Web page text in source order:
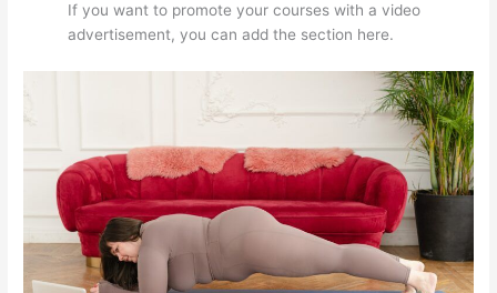
If you want to promote your courses with a video
advertisement, you can add the section here.